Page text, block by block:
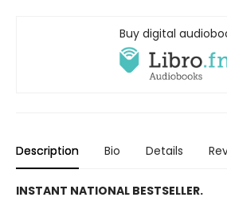
Buy digital
Description Bio Details
INSTANT NATIONAL BESTSELLER.